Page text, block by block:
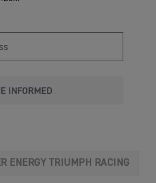
INFORMED
ENERGY TRIUMPH RACING